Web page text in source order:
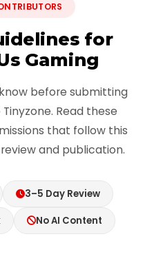
for
Gaming
before submitting
Read these
that follow this
and publication.
3–5 Day Review
No AI Content